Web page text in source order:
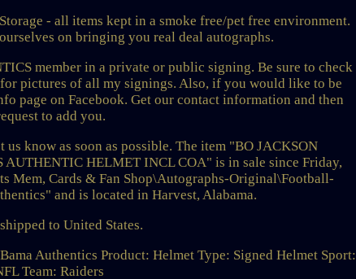
- all items kept in a smoke free/pet free environment.
on bringing you real deal autographs.
member in a private or public signing. Be sure to check
pictures of all my signings. Also, if you would like to be
page on Facebook. Get our contact information and then
to add you.
know as soon as possible. The item "BO JACKSON
AUTHENTIC HELMET INCL COA" is in sale since Friday,
Mem, Cards & Fan Shop\Autographs-Original\Football-
and is located in Harvest, Alabama.
to United States.
Authentics Product: Helmet Type: Signed Helmet Sport:
Team: Raiders